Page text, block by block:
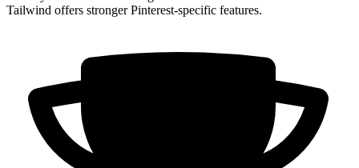
Tailwind offers stronger Pinterest-specific features.